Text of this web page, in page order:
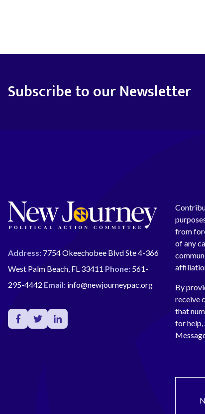
Subscribe to our Newsletter
Address: 7754 Okeechobee Blvd Ste 4-366
West Palm Beach, FL 33411 Phone: 561-
295-4442 Email: info@newjourneypac.org
from
of any
By
receive
that
for help,